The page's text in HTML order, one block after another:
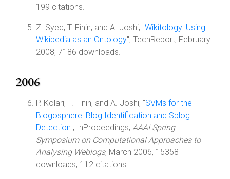
199 citations.
Z. Syed, T. Finin, and A. Joshi, "Wikitology: Using
Wikipedia as an Ontology", TechReport, February
2008, 7186 downloads.
2006
P. Kolari, T. Finin, and A. Joshi, "SVMs for the
Blogosphere: Blog Identification and Splog
Detection", InProceedings, AAAI Spring
Symposium on Computational Approaches to
Analysing Weblogs, March 2006, 15358
downloads, 112 citations.